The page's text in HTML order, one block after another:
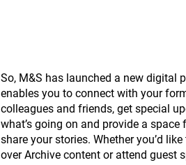
So, M&S has launched a new digital
enables you to connect with your
colleagues and friends, get special
what’s going on and provide a space
share your stories. Whether you’d
over Archive content or attend guest